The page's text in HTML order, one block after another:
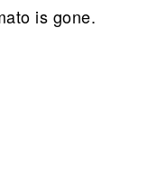
is gone.